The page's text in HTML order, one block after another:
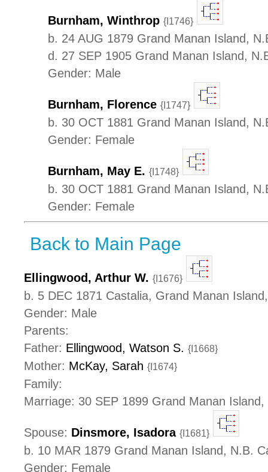
Burnham, Winthrop {I1746}
b. 24 AUG 1879 Grand Manan Island,
d. 27 SEP 1905 Grand Manan Island,
Gender: Male
Burnham, Florence {I1747}
b. 30 OCT 1881 Grand Manan Island,
Gender: Female
Burnham, May E. {I1748}
b. 30 OCT 1881 Grand Manan Island,
Gender: Female
Back to Main Page
Ellingwood, Arthur W. {I1676}
b. 5 DEC 1871 Castalia, Grand Manan
Gender: Male
Parents:
Father: Ellingwood, Watson S. {I1668}
Mother: McKay, Sarah {I1674}
Family:
Marriage: 30 SEP 1899 Grand Manan
Spouse: Dinsmore, Isadora {I1681}
b. 10 MAR 1879 Grand Manan Island, N.B.
Gender: Female